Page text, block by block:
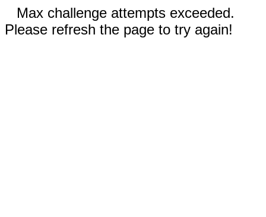
Max challenge attempts exceeded.
Please refresh the page to try again!